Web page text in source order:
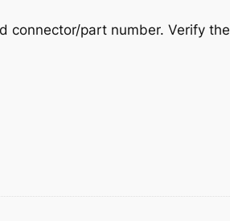
connector/part number. Verify the